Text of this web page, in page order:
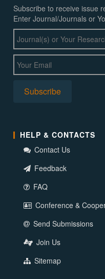
Subscribe to receive issue
Enter Journal/Journals or
HELP & CONTACTS
Contact Us
Feedback
FAQ
Conference &
Send Submissions
Join Us
Sitemap